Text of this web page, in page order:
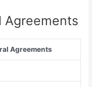
Agreements
Agreements